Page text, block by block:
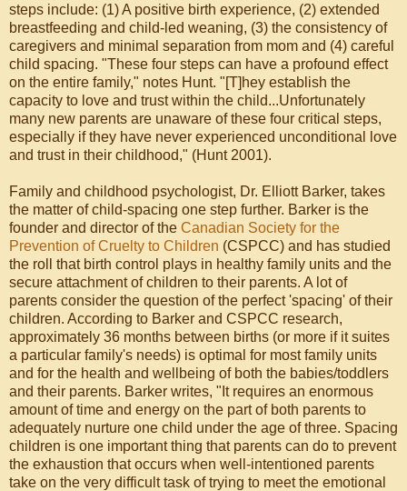
steps include: (1) A positive birth experience, (2) extended
breastfeeding and child-led weaning, (3) the consistency of
caregivers and minimal separation from mom and (4) careful
child spacing. "These four steps can have a profound effect
on the entire family," notes Hunt. "[T]hey establish the
capacity to love and trust within the child...Unfortunately
many new parents are unaware of these four critical steps,
especially if they have never experienced unconditional love
and trust in their childhood," (Hunt 2001).
Family and childhood psychologist, Dr. Elliott Barker, takes
the matter of child-spacing one step further. Barker is the
founder and director of the Canadian Society for the
Prevention of Cruelty to Children (CSPCC) and has studied
the roll that birth control plays in healthy family units and the
secure attachment of children to their parents. A lot of
parents consider the question of the perfect 'spacing' of their
children. According to Barker and CSPCC research,
approximately 36 months between births (or more if it suites
a particular family's needs) is optimal for most family units
and for the health and wellbeing of both the babies/toddlers
and their parents. Barker writes, "It requires an enormous
amount of time and energy on the part of both parents to
adequately nurture one child under the age of three. Spacing
children is one important thing that parents can do to prevent
the exhaustion that occurs when well-intentioned parents
take on the very difficult task of trying to meet the emotional